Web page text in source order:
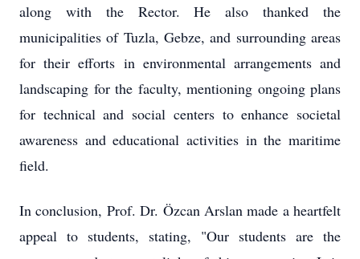
along with the Rector. He also thanked the
municipalities of Tuzla, Gebze, and surrounding areas
for their efforts in environmental arrangements and
landscaping for the faculty, mentioning ongoing plans
for technical and social centers to enhance societal
awareness and educational activities in the maritime
field.
In conclusion, Prof. Dr. Özcan Arslan made a heartfelt
appeal to students, stating, "Our students are the